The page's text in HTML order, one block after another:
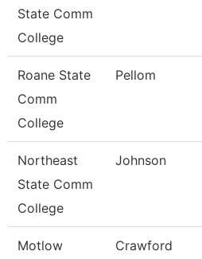
State Comm
College
Roane State
Comm
College
Pellom
Northeast
State Comm
College
Johnson
Motlow
Crawford